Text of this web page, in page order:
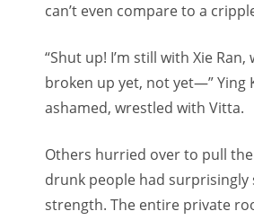
can’t even compare to a
“Shut up! I’m still with Xie Ran,
broken up yet, not yet—” Ying
ashamed, wrestled with Vitta.
Others hurried over to pull
drunk people had surprisingly
strength. The entire private